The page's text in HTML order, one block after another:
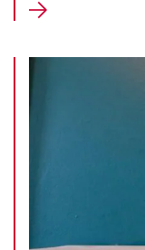
LEARN